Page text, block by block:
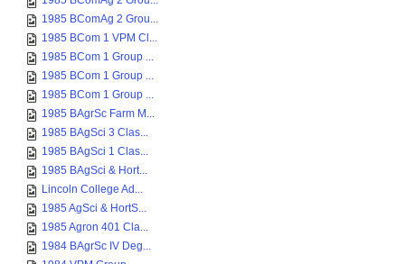
1985 BComAg 2 Grou...
1985 BCom 1 VPM Cl...
1985 BCom 1 Group ...
1985 BCom 1 Group ...
1985 BCom 1 Group ...
1985 BAgrSc Farm M...
1985 BAgSci 3 Clas...
1985 BAgSci 1 Clas...
1985 BAgSci & Hort...
Lincoln College Ad...
1985 AgSci & HortS...
1985 Agron 401 Cla...
1984 BAgrSc IV Deg...